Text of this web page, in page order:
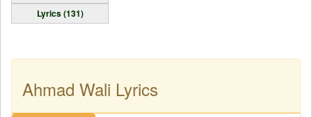
Lyrics (131)
Ahmad Wali Lyrics